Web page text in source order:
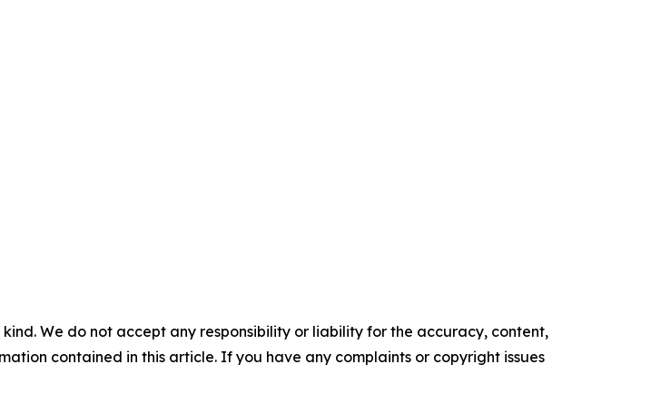
We do not accept any responsibility or liability for the accuracy, content,
contained in this article. If you have any complaints or copyright issues